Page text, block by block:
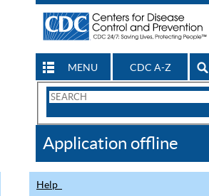
MENU CDC A-Z
Search
CDC
Application offline
Help